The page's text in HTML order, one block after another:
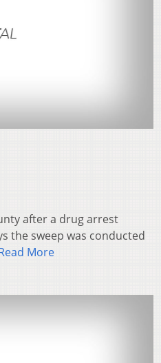
after a drug arrest
the sweep was conducted
More